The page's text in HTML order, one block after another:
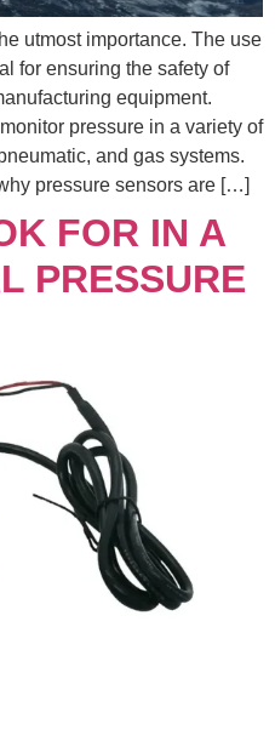
utmost importance. The use
for ensuring the safety of
equipment.
pressure in a variety of
and gas systems.
pressure sensors are […]
FOR IN A
PRESSURE